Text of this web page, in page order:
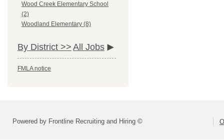
Wood Creek Elementary School
(2)
Woodland Elementary (8)
By District >> All Jobs
FMLA notice
Powered by Frontline Recruiting and Hiring ©